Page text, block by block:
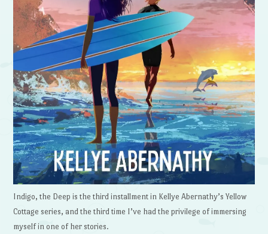
Indigo, the Deep is the third installment in Kellye Abernathy’s Yellow
Cottage series, and the third time I’ve had the privilege of immersing
myself in one of her stories.